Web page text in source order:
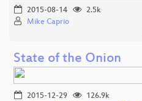
2015-08-14
2.5k
Mike Caprio
State of the Onion
2015-12-29
126.9k